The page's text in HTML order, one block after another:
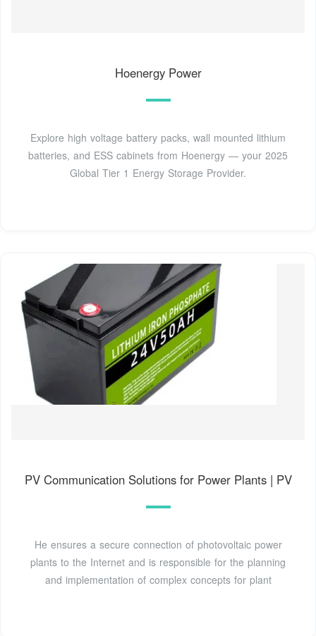
Hoenergy Power
Explore high voltage battery packs, wall mounted lithium
batteries, and ESS cabinets from Hoenergy — your 2025
Global Tier 1 Energy Storage Provider.
PV Communication Solutions for Power Plants | PV
He ensures a secure connection of photovoltaic power
plants to the Internet and is responsible for the planning
and implementation of complex concepts for plant